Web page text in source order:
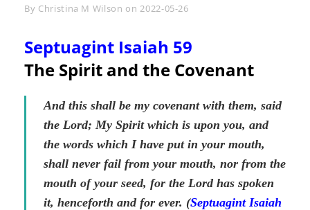
By Byline
Christina M Wilson on2022-05-26
Septuagint Isaiah 59
The Spirit and the Covenant
And this shall be my covenant with them, said
the Lord; My Spirit which is upon you, and
the words which I have put in your mouth,
shall never fail from your mouth, nor from the
mouth of your seed, for the Lord has spoken
it, henceforth and for ever. (Septuagint Isaiah